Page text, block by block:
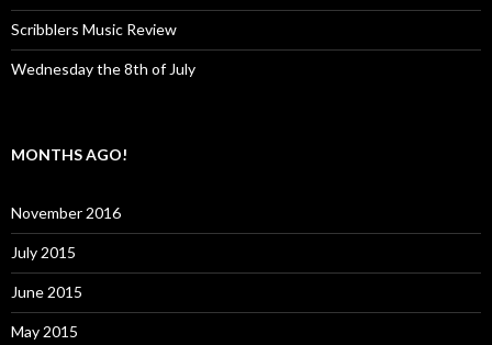
Scribblers Music Review
Wednesday the 8th of July
MONTHS AGO!
November 2016
July 2015
June 2015
May 2015